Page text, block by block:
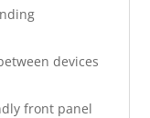
devices
front panel